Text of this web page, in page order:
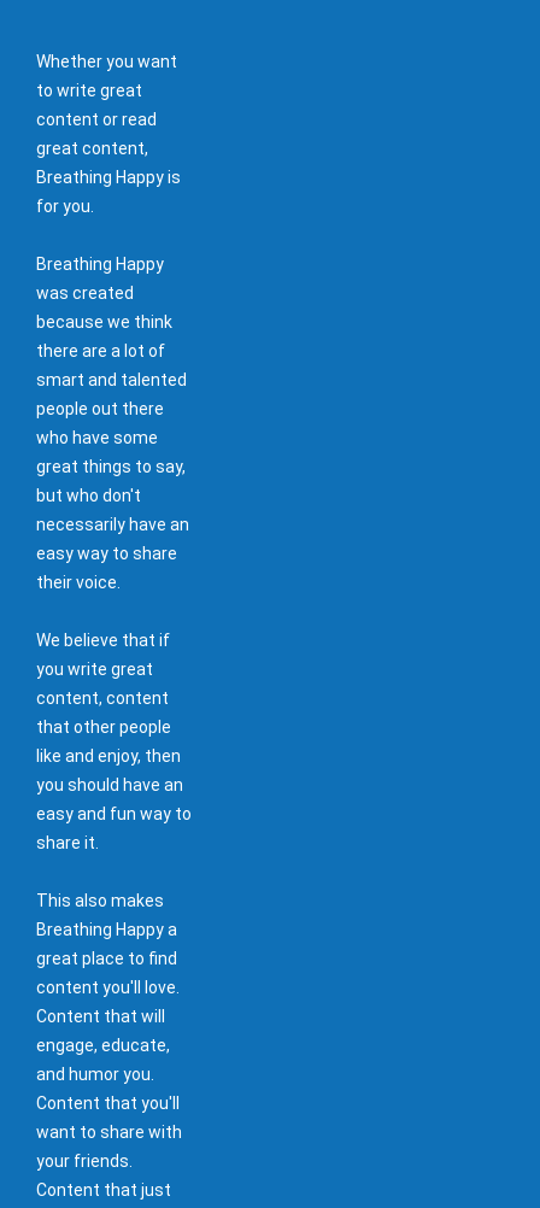
Whether you want
to write great
content or read
great content,
Breathing Happy is
for you.
Breathing Happy
was created
because we think
there are a lot of
smart and talented
people out there
who have some
great things to say,
but who don't
necessarily have an
easy way to share
their voice.
We believe that if
you write great
content, content
that other people
like and enjoy, then
you should have an
easy and fun way to
share it.
This also makes
Breathing Happy a
great place to find
content you'll love.
Content that will
engage, educate,
and humor you.
Content that you'll
want to share with
your friends.
Content that just